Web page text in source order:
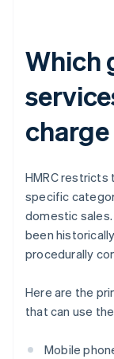
Which
charge
HMRC restricts
specific
domestic
been
procedurally
Here are the
that can use
Mobile